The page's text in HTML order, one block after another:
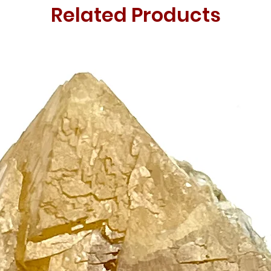
Related Products